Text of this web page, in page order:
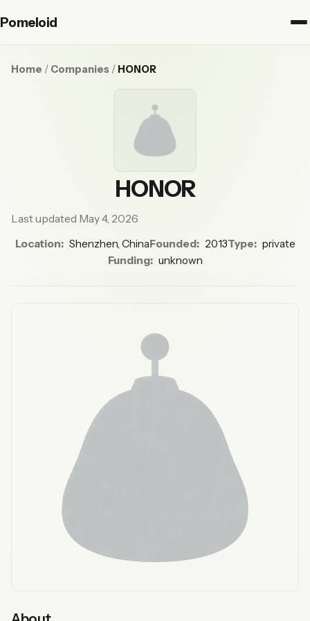
Pomeloid
Home / Companies / HONOR
HONOR
Last updated May 4, 2026
Location: Shenzhen, ChinaFounded: 2013Type: private
Funding: unknown